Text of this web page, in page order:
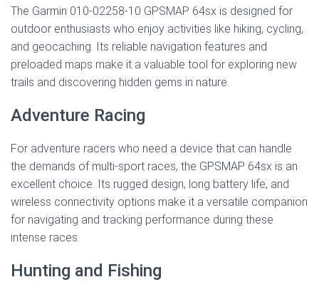
The Garmin 010-02258-10 GPSMAP 64sx is designed for
outdoor enthusiasts who enjoy activities like hiking, cycling,
and geocaching. Its reliable navigation features and
preloaded maps make it a valuable tool for exploring new
trails and discovering hidden gems in nature.
Adventure Racing
For adventure racers who need a device that can handle
the demands of multi-sport races, the GPSMAP 64sx is an
excellent choice. Its rugged design, long battery life, and
wireless connectivity options make it a versatile companion
for navigating and tracking performance during these
intense races.
Hunting and Fishing